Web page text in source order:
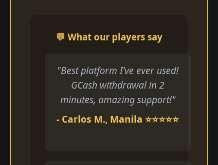
💬 What our players say
"Best platform I've ever used!
GCash withdrawal in 2
minutes, amazing support!"
- Carlos M., Manila ⭐⭐⭐⭐⭐